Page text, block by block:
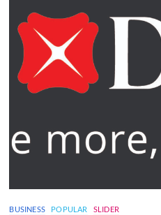
BUSINESS POPULAR SLIDER